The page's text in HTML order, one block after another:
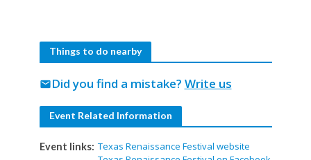
Things to do nearby
Did you find a mistake? Write us
mail
Event Related Information
Event links: Texas Renaissance Festival website